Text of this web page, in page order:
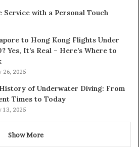
Service with a Personal Touch
to Hong Kong Flights Under
Yes, It’s Real – Here’s Where to
26, 2025
of Underwater Diving: From
Times to Today
13, 2025
Show More